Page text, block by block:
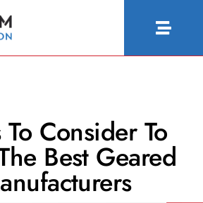
Toggle
Consider To
Best Geared